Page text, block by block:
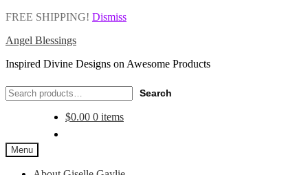
FREE SHIPPING! Dismiss
Angel Blessings
Inspired Divine Designs on Awesome Products
Search
for:
Search
$0.00 0 items
Menu